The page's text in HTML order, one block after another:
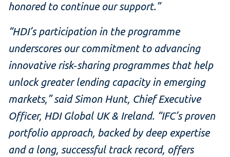
honored to continue our support.”
“HDI’s participation in the programme
underscores our commitment to advancing
innovative risk‑sharing programmes that help
unlock greater lending capacity in emerging
markets,” said Simon Hunt, Chief Executive
Officer, HDI Global UK & Ireland. “IFC’s proven
portfolio approach, backed by deep expertise
and a long, successful track record, offers